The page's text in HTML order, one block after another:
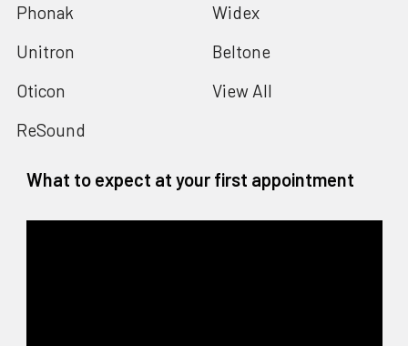
Phonak
Unitron
Oticon
ReSound
Widex
Beltone
View All
What to expect at your first appointment